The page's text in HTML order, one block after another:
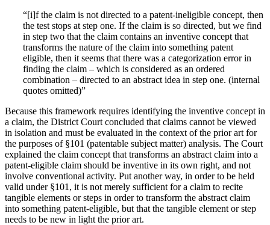
“[i]f the claim is not directed to a patent-ineligible concept, then
the test stops at step one. If the claim is so directed, but we find
in step two that the claim contains an inventive concept that
transforms the nature of the claim into something patent
eligible, then it seems that there was a categorization error in
finding the claim – which is considered as an ordered
combination – directed to an abstract idea in step one. (internal
quotes omitted)”
Because this framework requires identifying the inventive concept in
a claim, the District Court concluded that claims cannot be viewed
in isolation and must be evaluated in the context of the prior art for
the purposes of §101 (patentable subject matter) analysis. The Court
explained the claim concept that transforms an abstract claim into a
patent-eligible claim should be inventive in its own right, and not
involve conventional activity. Put another way, in order to be held
valid under §101, it is not merely sufficient for a claim to recite
tangible elements or steps in order to transform the abstract claim
into something patent-eligible, but that the tangible element or step
needs to be new in light the prior art.